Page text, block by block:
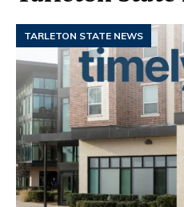
TARLETON STATE NEWS